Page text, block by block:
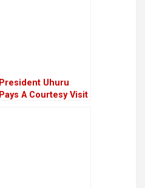
President Uhuru
Pays A Courtesy Visit